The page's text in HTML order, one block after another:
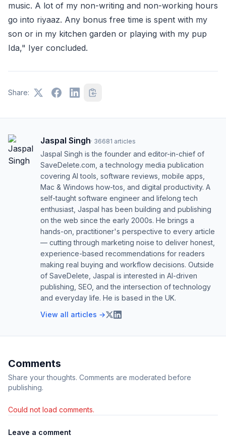
music. A lot of my non-writing and non-working hours
go into riyaaz. Any bonus free time is spent with my
son or in my kitchen garden or playing with my pup
Ida," Iyer concluded.
Share:
Jaspal Singh· 36681 articles
Jaspal Singh is the founder and editor-in-chief of
SaveDelete.com, a technology media publication
covering AI tools, software reviews, mobile apps,
Mac & Windows how-tos, and digital productivity. A
self-taught software engineer and lifelong tech
enthusiast, Jaspal has been building and publishing
on the web since the early 2000s. He brings a
hands-on, practitioner's perspective to every article
— cutting through marketing noise to deliver honest,
experience-based recommendations for readers
making real buying and workflow decisions. Outside
of SaveDelete, Jaspal is interested in AI-driven
publishing, SEO, and the intersection of technology
and everyday life. He is based in the UK.
View all articles →
Comments
Share your thoughts. Comments are moderated before
publishing.
Could not load comments.
Leave a comment